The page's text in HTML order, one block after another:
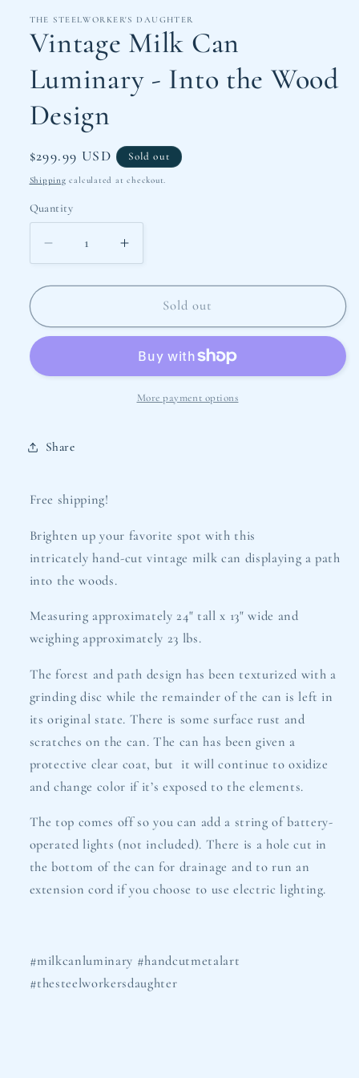
THE STEELWORKER'S DAUGHTER
Vintage Milk Can
Luminary - Into the Wood
Design
Regular
price
$299.99 USD Sold out
Shipping calculated at checkout.
Quantity
Decrease
quantity
for
Milk
Can
-
Design
Increase
quantity
for
Vintage
Milk
Luminary
-
Into
Sold out
More payment options
Share
Free shipping!
Brighten up your favorite spot with this
intricately hand-cut vintage milk can displaying a path
into the woods.
Measuring approximately 24" tall x 13" wide and
weighing approximately 23 lbs.
The forest and path design has been texturized with a
grinding disc while the remainder of the can is left in
its original state. There is some surface rust and
scratches on the can. The can has been given a
protective clear coat, but it will continue to oxidize
and change color if it’s exposed to the elements.
The top comes off so you can add a string of battery-
operated lights (not included). There is a hole cut in
the bottom of the can for drainage and to run an
extension cord if you choose to use electric lighting.
#milkcanluminary #handcutmetalart
#thesteelworkersdaughter